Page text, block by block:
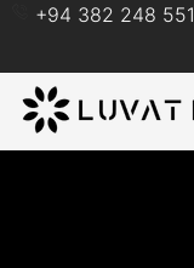
+94 382 248 551